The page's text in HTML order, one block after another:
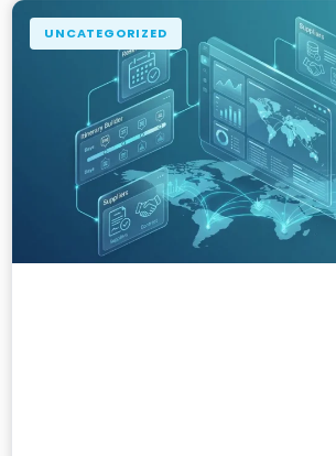
UNCATEGORIZED